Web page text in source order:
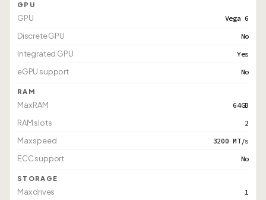
GPU
GPU Vega 6
Discrete GPU No
Integrated GPU Yes
eGPU support No
RAM
Max RAM 64GB
RAM slots 2
Max speed 3200 MT/s
ECC support No
STORAGE
Max drives 1